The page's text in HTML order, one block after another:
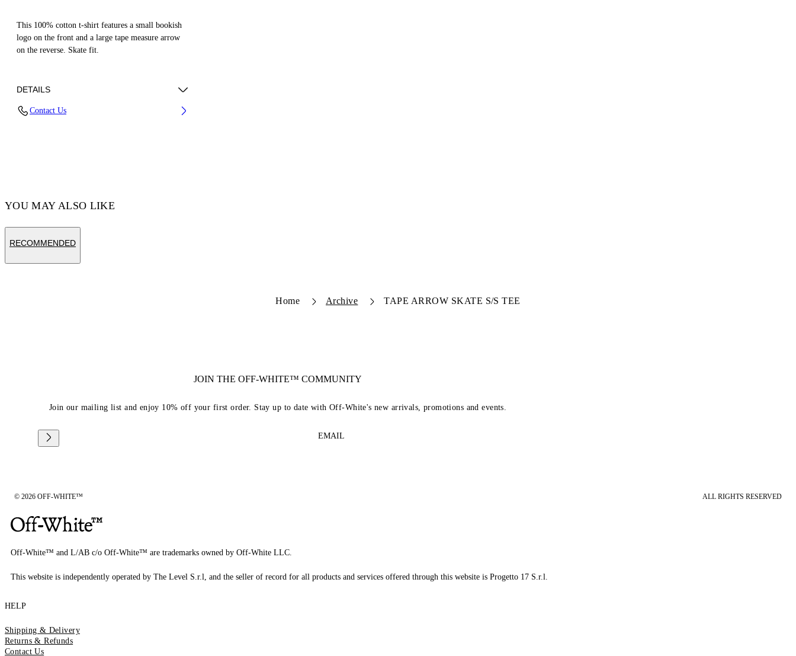
This 100% cotton t-shirt features a small bookish
logo on the front and a large tape measure arrow
on the reverse. Skate fit.
DETAILS
Contact Us
YOU MAY ALSO LIKE
RECOMMENDED
Home Archive TAPE ARROW SKATE S/S TEE
JOIN THE OFF-WHITE™ COMMUNITY
Join our mailing list and enjoy 10% off your first order. Stay up to date with Off-White's new arrivals, promotions and events.
EMAIL
© 2026 OFF-WHITE™ ALL RIGHTS RESERVED
Off-White™ and L/AB c/o Off-White™ are trademarks owned by Off-White LLC.
This website is independently operated by The Level S.r.l, and the seller of record for all products and services offered through this website is Progetto 17 S.r.l.
HELP
Shipping & Delivery
Returns & Refunds
Contact Us